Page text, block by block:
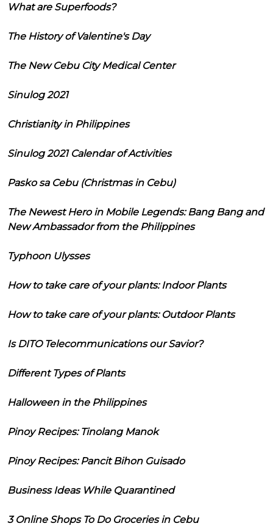
What are Superfoods?
The History of Valentine's Day
The New Cebu City Medical Center
Sinulog 2021
Christianity in Philippines
Sinulog 2021 Calendar of Activities
Pasko sa Cebu (Christmas in Cebu)
The Newest Hero in Mobile Legends: Bang Bang and
New Ambassador from the Philippines
Typhoon Ulysses
How to take care of your plants: Indoor Plants
How to take care of your plants: Outdoor Plants
Is DITO Telecommunications our Savior?
Different Types of Plants
Halloween in the Philippines
Pinoy Recipes: Tinolang Manok
Pinoy Recipes: Pancit Bihon Guisado
Business Ideas While Quarantined
3 Online Shops To Do Groceries in Cebu